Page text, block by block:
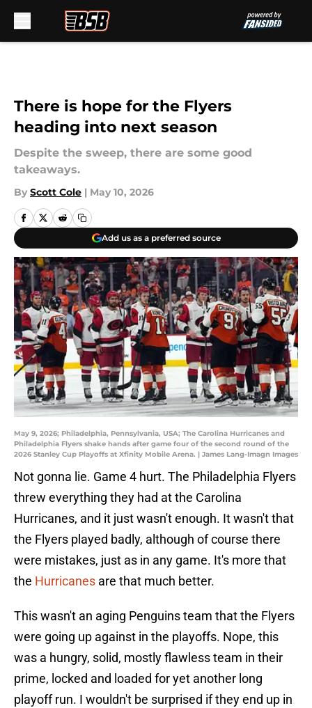
There is hope for the Flyers
heading into next season
Despite the sweep, there are some good
takeaways.
By Scott Cole | May 10, 2026
Add us as a preferred source
May 9, 2026; Philadelphia, Pennsylvania, USA; The Carolina Hurricanes and
Philadelphia Flyers shake hands after game four of the second round of the
2026 Stanley Cup Playoffs at Xfinity Mobile Arena. | James Lang-Imagn Images
Not gonna lie. Game 4 hurt. The Philadelphia Flyers
threw everything they had at the Carolina
Hurricanes, and it just wasn't enough. It wasn't that
the Flyers played badly, although of course there
were mistakes, just as in any game. It's more that
the Hurricanes are that much better.
This wasn't an aging Penguins team that the Flyers
were going up against in the playoffs. Nope, this
was a hungry, solid, mostly flawless team in their
prime, locked and loaded for yet another long
playoff run. I wouldn't be surprised if they end up in